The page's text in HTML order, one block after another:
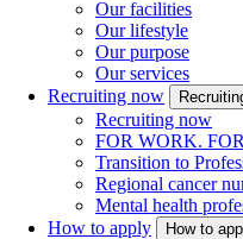
Our facilities
Our lifestyle
Our purpose
Our services
Recruiting now
Recruiting now
FOR WORK.
Transition to
Regional cancer
Mental health
How to apply
How to